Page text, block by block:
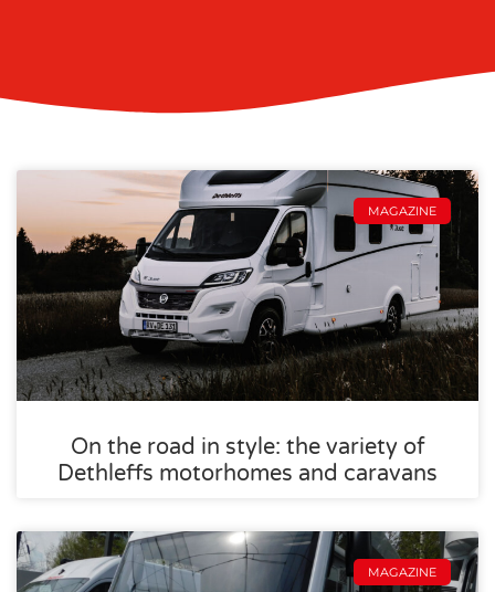
MAGAZINE
On the road in style: the variety of
Dethleffs motorhomes and caravans
MAGAZINE